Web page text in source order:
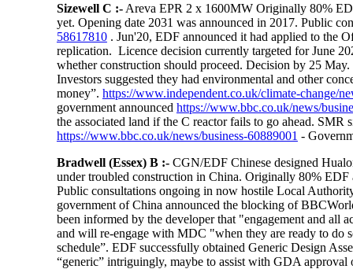
Sizewell C :-Areva EPR 2 x 1600MW Originally 80%
yet. Opening date 2031 was announced in 2017. Public
58617810. Jun'20, EDF announced it had applied to the
replication. Licence decision currently targeted for June
whether construction should proceed. Decision by 25
Investors suggested they had environmental and other
money”. https://www.independent.co.uk/climate-change/
government announced https://www.bbc.co.uk/news/
the associated land if the C reactor fails to go ahead. SMR
https://www.bbc.co.uk/news/business-60889001 -
Bradwell (Essex) B :- CGN/EDF Chinese designed
under troubled construction in China. Originally 80%
Public consultations ongoing in now hostile Local
government of China announced the blocking of
been informed by the developer that "engagement and all
and will re-engage with MDC "when they are ready to do
schedule”. EDF successfully obtained Generic Design
“generic” intriguingly, maybe to assist with GDA approval